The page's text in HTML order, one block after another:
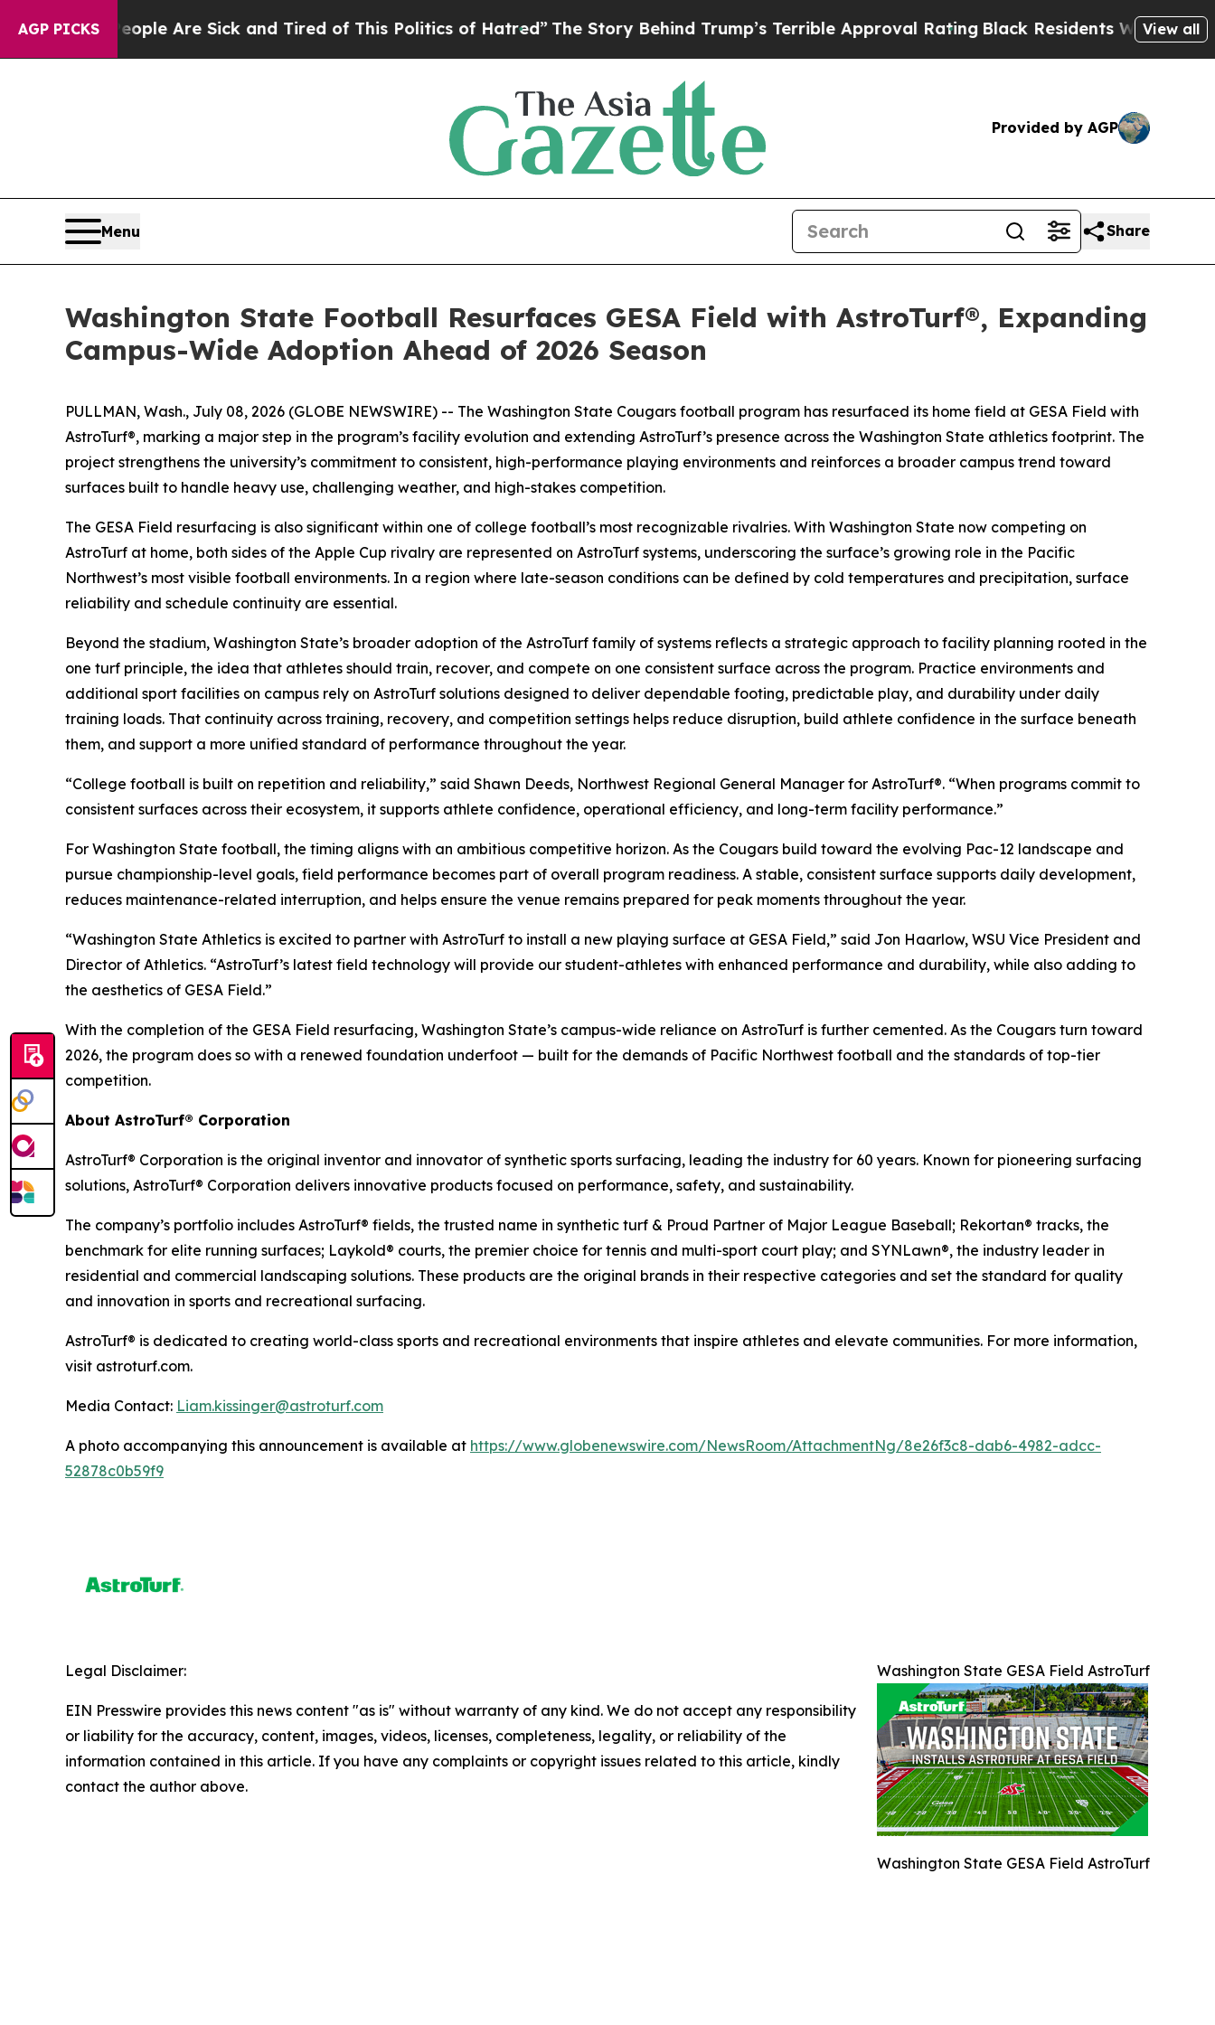
AGP PICKS
Win: “People Are Sick and Tired of This Politics of Hatred”The Story Behind Trump’s Terrible Approval RatingBlack Residents Warned ofView all
Provided by AGP
Menu Share
Washington State Football Resurfaces GESA Field with AstroTurf®, Expanding
Campus-Wide Adoption Ahead of 2026 Season
PULLMAN, Wash., July 08, 2026 (GLOBE NEWSWIRE) -- The Washington State Cougars football program has resurfaced its home field at GESA Field with
AstroTurf®, marking a major step in the program’s facility evolution and extending AstroTurf’s presence across the Washington State athletics footprint. The
project strengthens the university’s commitment to consistent, high-performance playing environments and reinforces a broader campus trend toward
surfaces built to handle heavy use, challenging weather, and high-stakes competition.
The GESA Field resurfacing is also significant within one of college football’s most recognizable rivalries. With Washington State now competing on
AstroTurf at home, both sides of the Apple Cup rivalry are represented on AstroTurf systems, underscoring the surface’s growing role in the Pacific
Northwest’s most visible football environments. In a region where late-season conditions can be defined by cold temperatures and precipitation, surface
reliability and schedule continuity are essential.
Beyond the stadium, Washington State’s broader adoption of the AstroTurf family of systems reflects a strategic approach to facility planning rooted in the
one turf principle, the idea that athletes should train, recover, and compete on one consistent surface across the program. Practice environments and
additional sport facilities on campus rely on AstroTurf solutions designed to deliver dependable footing, predictable play, and durability under daily
training loads. That continuity across training, recovery, and competition settings helps reduce disruption, build athlete confidence in the surface beneath
them, and support a more unified standard of performance throughout the year.
“College football is built on repetition and reliability,” said Shawn Deeds, Northwest Regional General Manager for AstroTurf®. “When programs commit to
consistent surfaces across their ecosystem, it supports athlete confidence, operational efficiency, and long-term facility performance.”
For Washington State football, the timing aligns with an ambitious competitive horizon. As the Cougars build toward the evolving Pac-12 landscape and
pursue championship-level goals, field performance becomes part of overall program readiness. A stable, consistent surface supports daily development,
reduces maintenance-related interruption, and helps ensure the venue remains prepared for peak moments throughout the year.
“Washington State Athletics is excited to partner with AstroTurf to install a new playing surface at GESA Field,” said Jon Haarlow, WSU Vice President and
Director of Athletics. “AstroTurf’s latest field technology will provide our student-athletes with enhanced performance and durability, while also adding to
the aesthetics of GESA Field.”
With the completion of the GESA Field resurfacing, Washington State’s campus-wide reliance on AstroTurf is further cemented. As the Cougars turn toward
2026, the program does so with a renewed foundation underfoot — built for the demands of Pacific Northwest football and the standards of top-tier
competition.
About AstroTurf® Corporation
AstroTurf® Corporation is the original inventor and innovator of synthetic sports surfacing, leading the industry for 60 years. Known for pioneering surfacing
solutions, AstroTurf® Corporation delivers innovative products focused on performance, safety, and sustainability.
The company’s portfolio includes AstroTurf® fields, the trusted name in synthetic turf & Proud Partner of Major League Baseball; Rekortan® tracks, the
benchmark for elite running surfaces; Laykold® courts, the premier choice for tennis and multi-sport court play; and SYNLawn®, the industry leader in
residential and commercial landscaping solutions. These products are the original brands in their respective categories and set the standard for quality
and innovation in sports and recreational surfacing.
AstroTurf® is dedicated to creating world-class sports and recreational environments that inspire athletes and elevate communities. For more information,
visit astroturf.com.
Media Contact: Liam.kissinger@astroturf.com
A photo accompanying this announcement is available at https://www.globenewswire.com/NewsRoom/AttachmentNg/8e26f3c8-dab6-4982-adcc-
52878c0b59f9
Washington State GESA Field AstroTurf
Washington State GESA Field AstroTurf
Legal Disclaimer:
EIN Presswire provides this news content "as is" without warranty of any kind. We do not accept any responsibility
or liability for the accuracy, content, images, videos, licenses, completeness, legality, or reliability of the
information contained in this article. If you have any complaints or copyright issues related to this article, kindly
contact the author above.